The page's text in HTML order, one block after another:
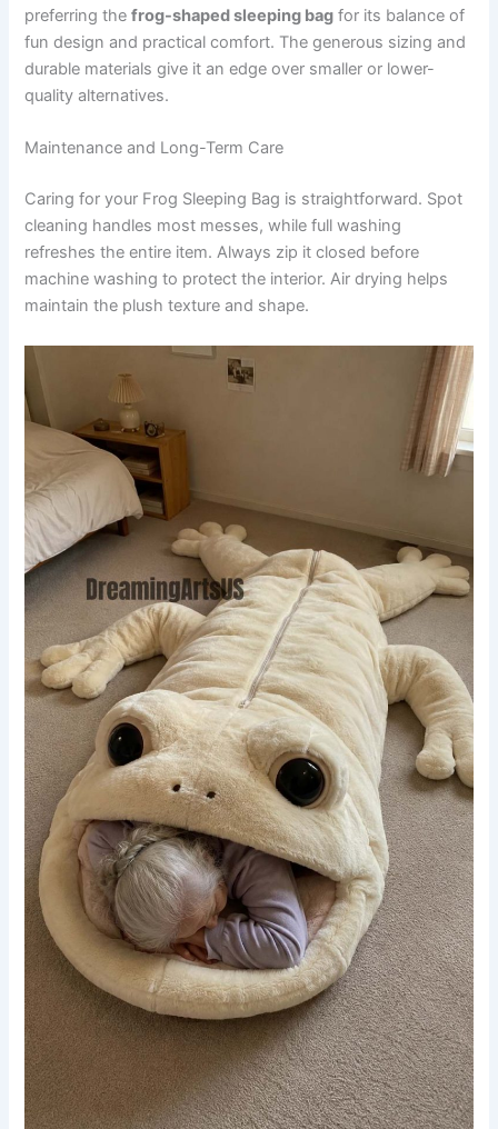
preferring thefrog-shaped sleeping bag for its balance of
fun design and practical comfort. The generous sizing and
durable materials give it an edge over smaller or lower-
quality alternatives.
Maintenance and Long-Term Care
Caring for your Frog Sleeping Bag is straightforward. Spot
cleaning handles most messes, while full washing
refreshes the entire item. Always zip it closed before
machine washing to protect the interior. Air drying helps
maintain the plush texture and shape.